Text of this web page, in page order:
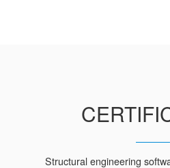
Structural engineering